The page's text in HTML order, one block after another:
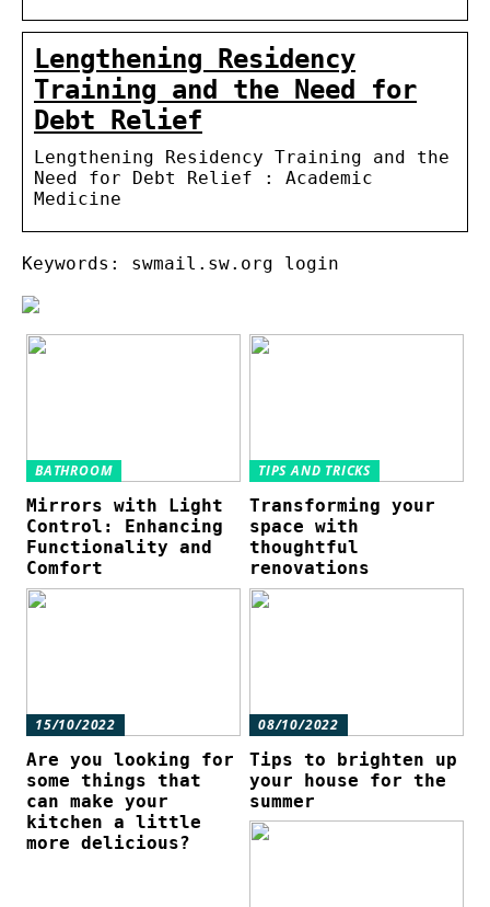
Lengthening Residency
Training and the Need for
Debt Relief
Lengthening Residency Training and the
Need for Debt Relief : Academic
Medicine
Keywords: swmail.sw.org login
BATHROOM
Mirrors with Light
Control: Enhancing
Functionality and
Comfort
TIPS AND TRICKS
Transforming your
space with
thoughtful
renovations
15/10/2022
Are you looking for
some things that
can make your
kitchen a little
more delicious?
08/10/2022
Tips to brighten up
your house for the
summer